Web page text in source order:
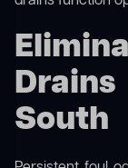
South